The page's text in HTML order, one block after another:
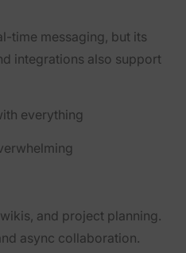
time messaging, but its
integrations also support
everything
and project planning.
async collaboration.